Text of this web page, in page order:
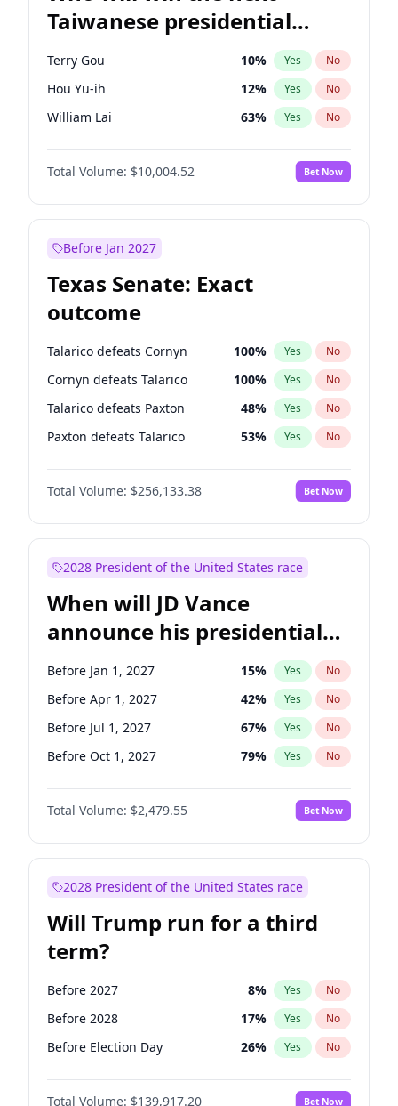
Taiwanese presidential
election?
Terry Gou 10% Yes No
Hou Yu-ih 12% Yes No
William Lai 63% Yes No
Total Volume: $10,004.52 Bet Now
Before Jan 2027
Texas Senate: Exact
outcome
Talarico defeats Cornyn 100% Yes No
Cornyn defeats Talarico 100% Yes No
Talarico defeats Paxton 48% Yes No
Paxton defeats Talarico 53% Yes No
Total Volume: $256,133.38 Bet Now
2028 President of the United States race
When will JD Vance
announce his presidential
candidacy?
Before Jan 1, 2027 15% Yes No
Before Apr 1, 2027 42% Yes No
Before Jul 1, 2027 67% Yes No
Before Oct 1, 2027 79% Yes No
Total Volume: $2,479.55 Bet Now
2028 President of the United States race
Will Trump run for a third
term?
Before 2027 8% Yes No
Before 2028 17% Yes No
Before Election Day 26% Yes No
Total Volume: $139,917.20 Bet Now